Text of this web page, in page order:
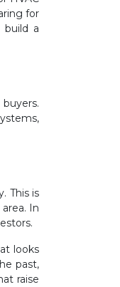
for
build a
This is
In
looks
past,
raise